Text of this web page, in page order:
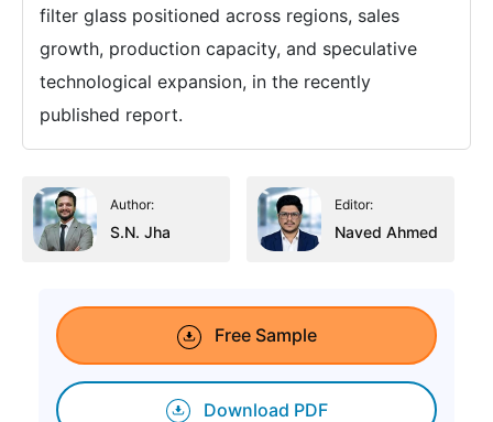
filter glass positioned across regions, sales
growth, production capacity, and speculative
technological expansion, in the recently
published report.
Author:
S.N. Jha
Editor:
Naved Ahmed
Free Sample
Download PDF